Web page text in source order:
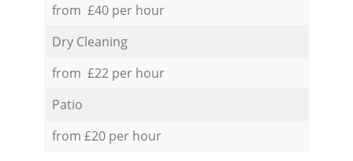
from £40 per hour
Dry Cleaning
from £22 per hour
Patio
from £20 per hour